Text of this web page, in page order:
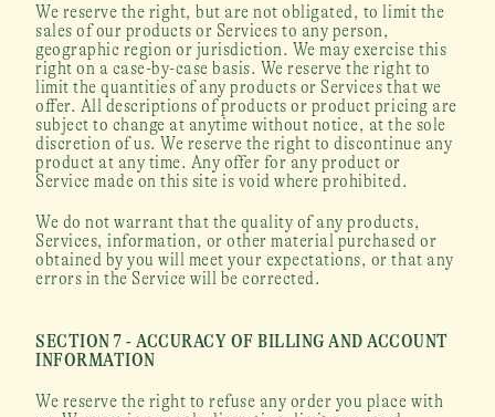
We reserve the right, but are not obligated, to limit the
sales of our products or Services to any person,
geographic region or jurisdiction. We may exercise this
right on a case-by-case basis. We reserve the right to
limit the quantities of any products or Services that we
offer. All descriptions of products or product pricing are
subject to change at anytime without notice, at the sole
discretion of us. We reserve the right to discontinue any
product at any time. Any offer for any product or
Service made on this site is void where prohibited.
We do not warrant that the quality of any products,
Services, information, or other material purchased or
obtained by you will meet your expectations, or that any
errors in the Service will be corrected.
SECTION 7 - ACCURACY OF BILLING AND ACCOUNT
INFORMATION
We reserve the right to refuse any order you place with